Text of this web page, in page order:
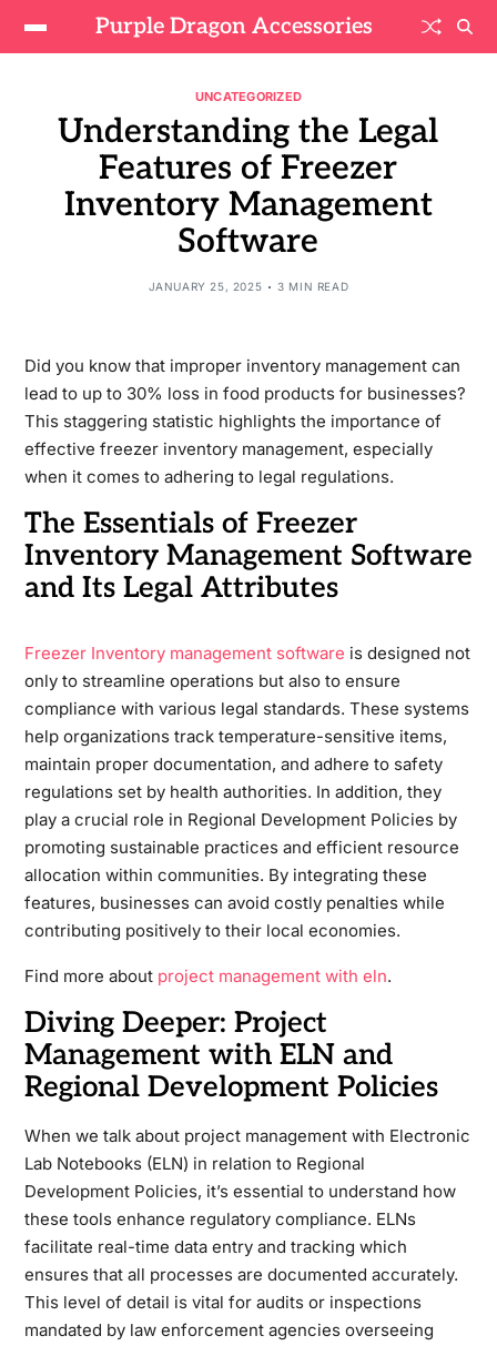
Purple Dragon Accessories
UNCATEGORIZED
Understanding the Legal
Features of Freezer
Inventory Management
Software
JANUARY 25, 2025 3 MIN READ
Did you know that improper inventory management can
lead to up to 30% loss in food products for businesses?
This staggering statistic highlights the importance of
effective freezer inventory management, especially
when it comes to adhering to legal regulations.
The Essentials of Freezer
Inventory Management Software
and Its Legal Attributes
Freezer Inventory management software is designed not
only to streamline operations but also to ensure
compliance with various legal standards. These systems
help organizations track temperature-sensitive items,
maintain proper documentation, and adhere to safety
regulations set by health authorities. In addition, they
play a crucial role in Regional Development Policies by
promoting sustainable practices and efficient resource
allocation within communities. By integrating these
features, businesses can avoid costly penalties while
contributing positively to their local economies.
Find more about project management with eln.
Diving Deeper: Project
Management with ELN and
Regional Development Policies
When we talk about project management with Electronic
Lab Notebooks (ELN) in relation to Regional
Development Policies, it’s essential to understand how
these tools enhance regulatory compliance. ELNs
facilitate real-time data entry and tracking which
ensures that all processes are documented accurately.
This level of detail is vital for audits or inspections
mandated by law enforcement agencies overseeing